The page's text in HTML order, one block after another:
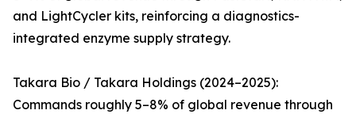
and LightCycler kits, reinforcing a diagnostics-
integrated enzyme supply strategy.
Takara Bio / Takara Holdings (2024–2025):
Commands roughly 5–8% of global revenue through